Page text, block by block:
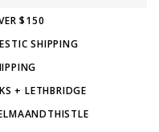
$150
SHIPPING
+ LETHBRIDGE